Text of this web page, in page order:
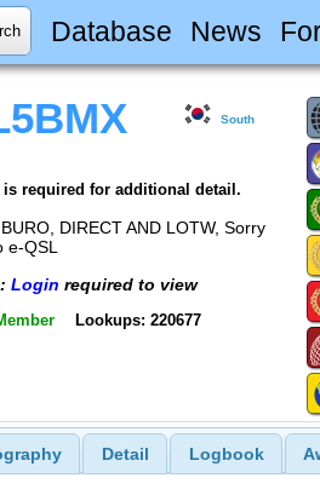
Database News
South
is required for additional detail.
BURO, DIRECT AND LOTW, Sorry
e-QSL
Login required to view
Lookups: 220677
Detail Logbook